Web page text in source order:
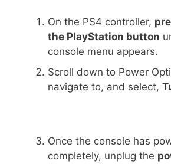
On the PS4 controller,
the PlayStation button
console menu appears.
Scroll down to Power
navigate to, and select,
Once the console has
completely, unplug the